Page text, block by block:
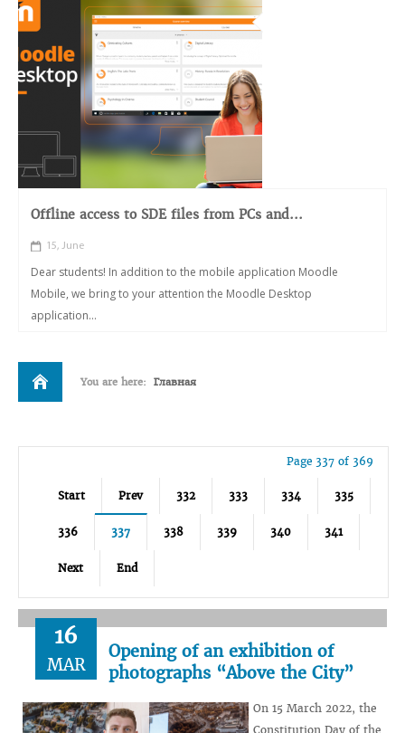
Offline access to SDE files from PCs and...
15, June
Dear students! In addition to the mobile application Moodle
Mobile, we bring to your attention the Moodle Desktop
application...
You are here: Главная
Page 337 of 369
Start Prev 332 333 334 335
336 337 338 339 340 341
Next End
16
MAR
Opening of an exhibition of
photographs “Above the City”
On 15 March 2022, the
Constitution Day of the